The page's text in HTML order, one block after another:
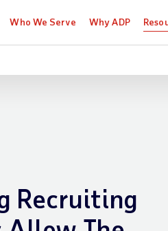
Who We Serve Why ADP
Recruiting